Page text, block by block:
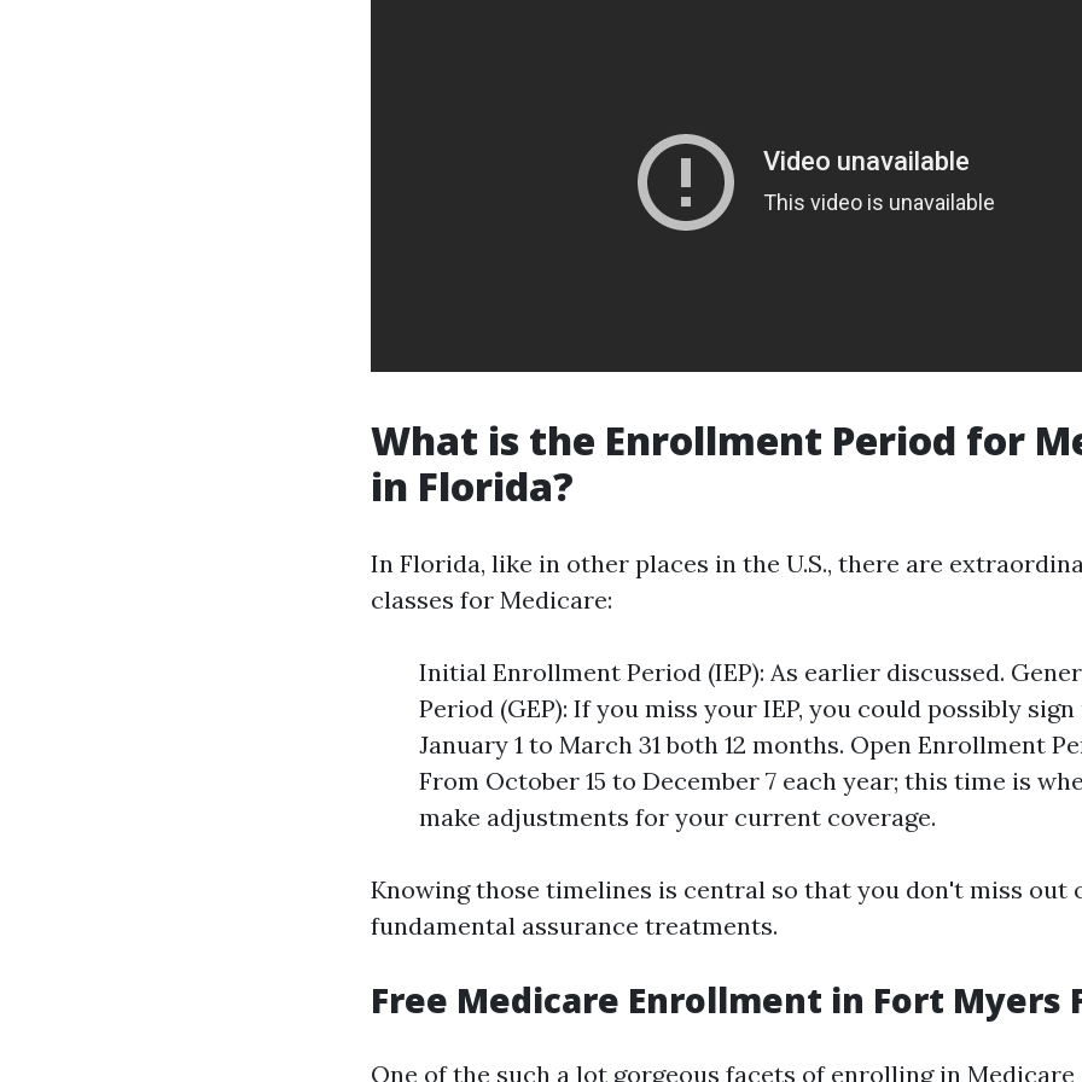
What is the Enrollment Period for
in Florida?
In Florida, like in other places in the U.S., there are
classes for Medicare:
Initial Enrollment Period (IEP): As earlier discussed.
Period (GEP): If you miss your IEP, you could possibly
January 1 to March 31 both 12 months. Open Enrollment
From October 15 to December 7 each year; this time is
make adjustments for your current coverage.
Knowing those timelines is central so that you don't miss out
fundamental assurance treatments.
Free Medicare Enrollment in Fort Myers
One of the such a lot gorgeous facets of enrolling in